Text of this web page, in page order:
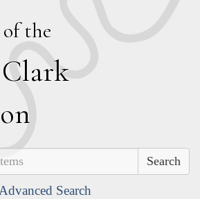
of the
Clark
Advanced Search